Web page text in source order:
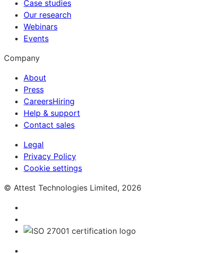
Case studies
Our research
Webinars
Events
Company
About
Press
CareersHiring
Help & support
Contact sales
Legal
Privacy Policy
Cookie settings
© Attest Technologies Limited, 2026